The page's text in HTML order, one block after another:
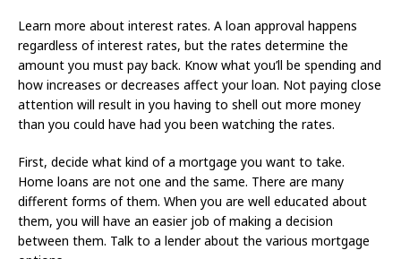
Learn more about interest rates. A loan approval happens
regardless of interest rates, but the rates determine the
amount you must pay back. Know what you’ll be spending and
how increases or decreases affect your loan. Not paying close
attention will result in you having to shell out more money
than you could have had you been watching the rates.
First, decide what kind of a mortgage you want to take.
Home loans are not one and the same. There are many
different forms of them. When you are well educated about
them, you will have an easier job of making a decision
between them. Talk to a lender about the various mortgage